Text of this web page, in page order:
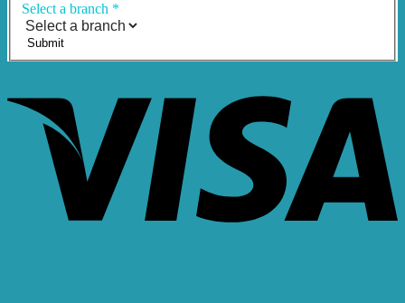
Select a branch *
Submit